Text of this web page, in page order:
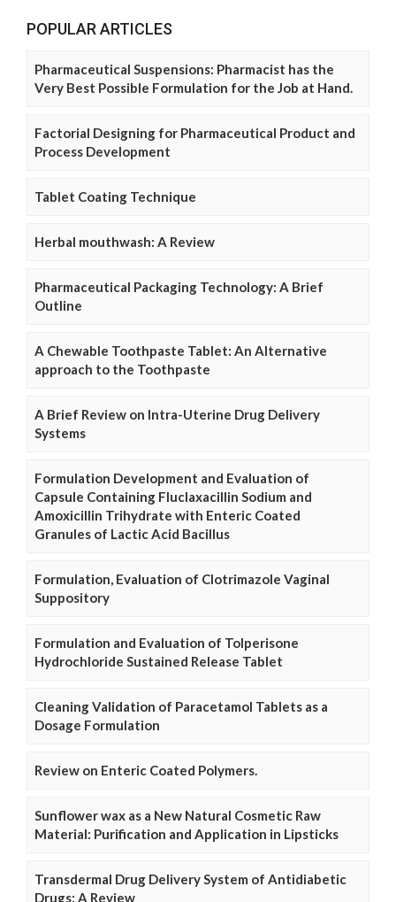
POPULAR ARTICLES
Pharmaceutical Suspensions: Pharmacist has the
Very Best Possible Formulation for the Job at Hand.
Factorial Designing for Pharmaceutical Product and
Process Development
Tablet Coating Technique
Herbal mouthwash: A Review
Pharmaceutical Packaging Technology: A Brief
Outline
A Chewable Toothpaste Tablet: An Alternative
approach to the Toothpaste
A Brief Review on Intra-Uterine Drug Delivery
Systems
Formulation Development and Evaluation of
Capsule Containing Fluclaxacillin Sodium and
Amoxicillin Trihydrate with Enteric Coated
Granules of Lactic Acid Bacillus
Formulation, Evaluation of Clotrimazole Vaginal
Suppository
Formulation and Evaluation of Tolperisone
Hydrochloride Sustained Release Tablet
Cleaning Validation of Paracetamol Tablets as a
Dosage Formulation
Review on Enteric Coated Polymers.
Sunflower wax as a New Natural Cosmetic Raw
Material: Purification and Application in Lipsticks
Transdermal Drug Delivery System of Antidiabetic
Drugs: A Review